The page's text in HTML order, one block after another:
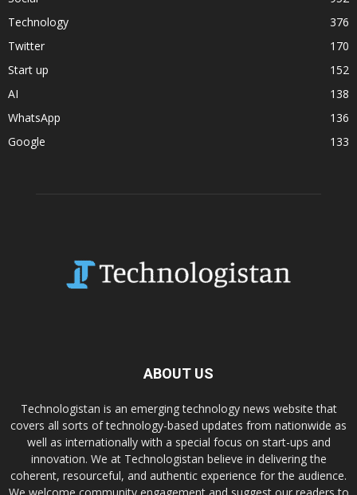
Technology
376
Twitter
170
Start up
152
AI
138
WhatsApp
136
Google
133
ABOUT US
Technologistan is an emerging technology news website that
covers all sorts of technology-based updates from nationwide as
well as internationally with a special focus on start-ups and
innovation. We at Technologistan believe in delivering the
coherent, resourceful, and authentic experience for the audience.